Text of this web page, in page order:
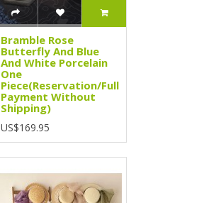
Bramble Rose
Butterfly And Blue
And White Porcelain
One
Piece(Reservation/Full
Payment Without
Shipping)
US$169.95